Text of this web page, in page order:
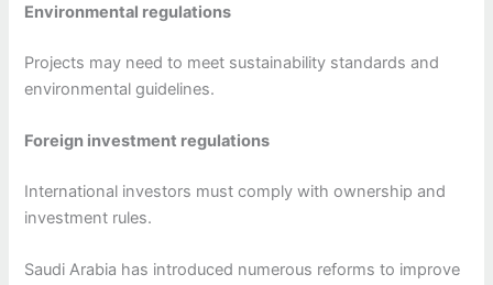
Environmental regulations
Projects may need to meet sustainability standards and
environmental guidelines.
Foreign investment regulations
International investors must comply with ownership and
investment rules.
Saudi Arabia has introduced numerous reforms to improve